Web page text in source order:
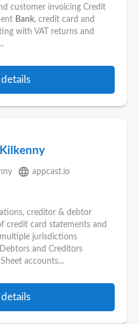
customer invoicing Credit
Bank, credit card and
with VAT returns and
language appcast.io
creditor & debtor
card statements and
jurisdictions
and Creditors
accounts...